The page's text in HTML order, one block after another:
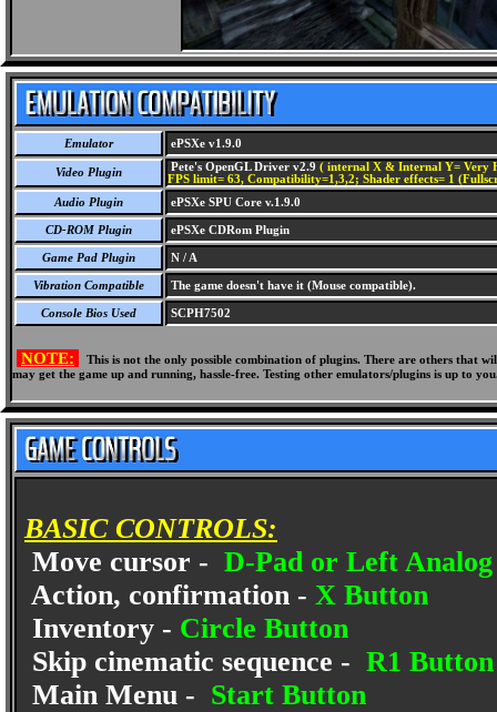
Emulator ePSXe v1.9.0
Video Plugin Pete's OpenGL Driver v2.9 ( internal X & Internal Y= Very
FPS limit= 63, Compatibility=1,3,2; Shader effects= 1
Audio Plugin
ePSXe SPU Core v.1.9.0
CD-ROM Plugin ePSXe CDRom Plugin
Game Pad Plugin N / A
Vibration Compatible The game doesn't have it (Mouse compatible).
Console Bios Used SCPH7502
NOTE:
This is not the only possible combination of plugins. There are others
may get the game up and running, hassle-free. Testing other emulators/plugins is up to
BASIC CONTROLS:
Move cursor - D-Pad or Left
Action, confirmation - X Button
Inventory - Circle Button
Skip cinematic sequence - R1 Button
Main Menu - Start Button